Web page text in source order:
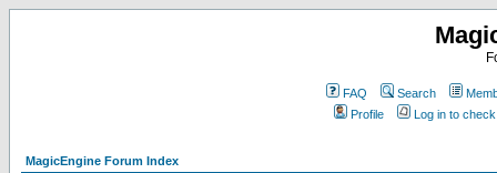
FAQ Search
Profile
Log in to
MagicEngine Forum Index